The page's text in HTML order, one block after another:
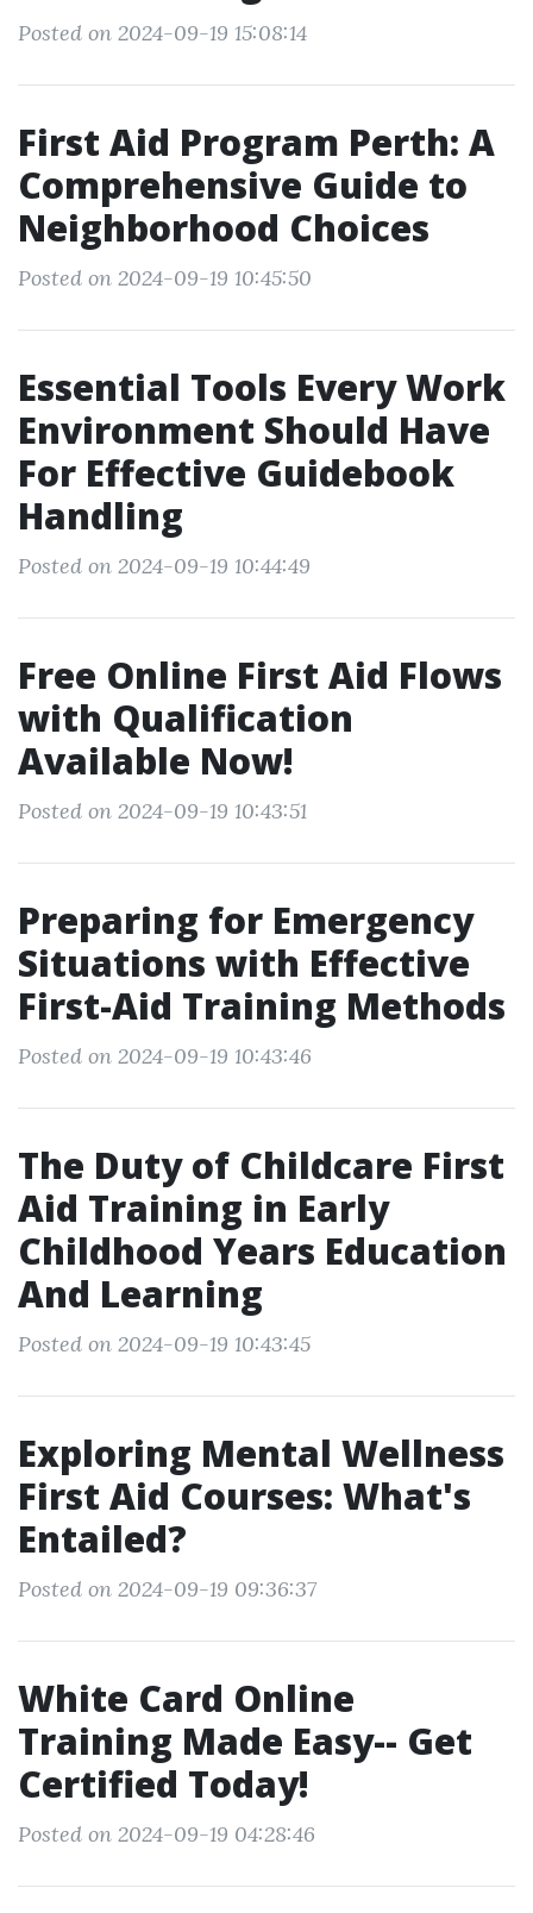
Posted on 2024-09-19 15:08:14
First Aid Program Perth: A
Comprehensive Guide to
Neighborhood Choices
Posted on 2024-09-19 10:45:50
Essential Tools Every Work
Environment Should Have
For Effective Guidebook
Handling
Posted on 2024-09-19 10:44:49
Free Online First Aid Flows
with Qualification
Available Now!
Posted on 2024-09-19 10:43:51
Preparing for Emergency
Situations with Effective
First-Aid Training Methods
Posted on 2024-09-19 10:43:46
The Duty of Childcare First
Aid Training in Early
Childhood Years Education
And Learning
Posted on 2024-09-19 10:43:45
Exploring Mental Wellness
First Aid Courses: What's
Entailed?
Posted on 2024-09-19 09:36:37
White Card Online
Training Made Easy-- Get
Certified Today!
Posted on 2024-09-19 04:28:46